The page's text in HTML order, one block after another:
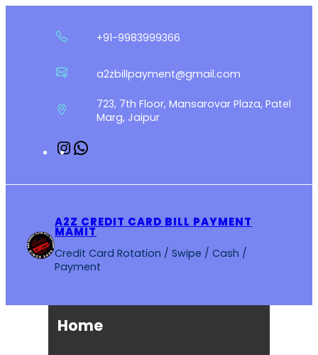
+91-9983999366
a2zbillpayment@gmail.com
723, 7th Floor, Mansarovar Plaza, Patel
Marg, Jaipur
Instagram
A2Z CREDIT CARD BILL PAYMENT
MAMIT
Credit Card Rotation / Swipe / Cash /
Payment
Home